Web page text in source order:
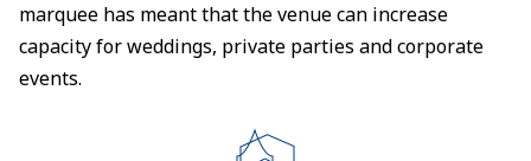
marquee has meant that the venue can increase
capacity for weddings, private parties and corporate
events.